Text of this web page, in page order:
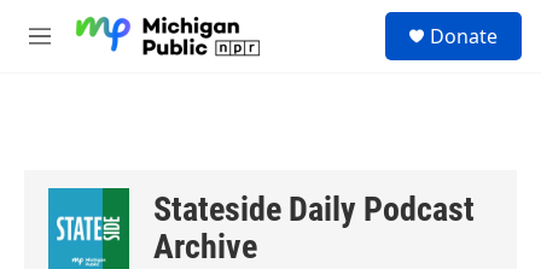
M
Donate
Stateside Daily Podcast
Archive